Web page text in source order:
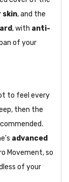
skin, and the
, with anti-
of your
to feel every
then the
advanced
Movement, so
of your